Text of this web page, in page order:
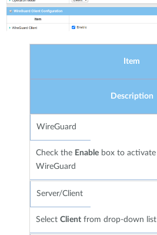
Item
Description
WireGuard
Check the Enable box to activate
WireGuard
Server/Client
Select Client from drop-down list